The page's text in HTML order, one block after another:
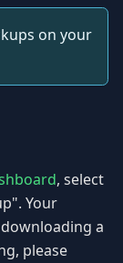
on your
, select
Your
a
please